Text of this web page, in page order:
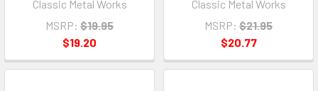
Classic Metal Works
MSRP: $19.95
$19.20
Classic Metal Works
MSRP: $21.95
$20.77